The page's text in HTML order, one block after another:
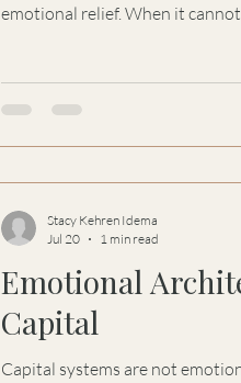
emotional relief. When it
Emotional
Capital
Capital systems are not
Stacy Kehren Idema
Jul 20
1 min read